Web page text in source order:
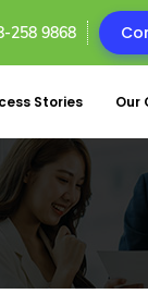
258 9868
Stories Our